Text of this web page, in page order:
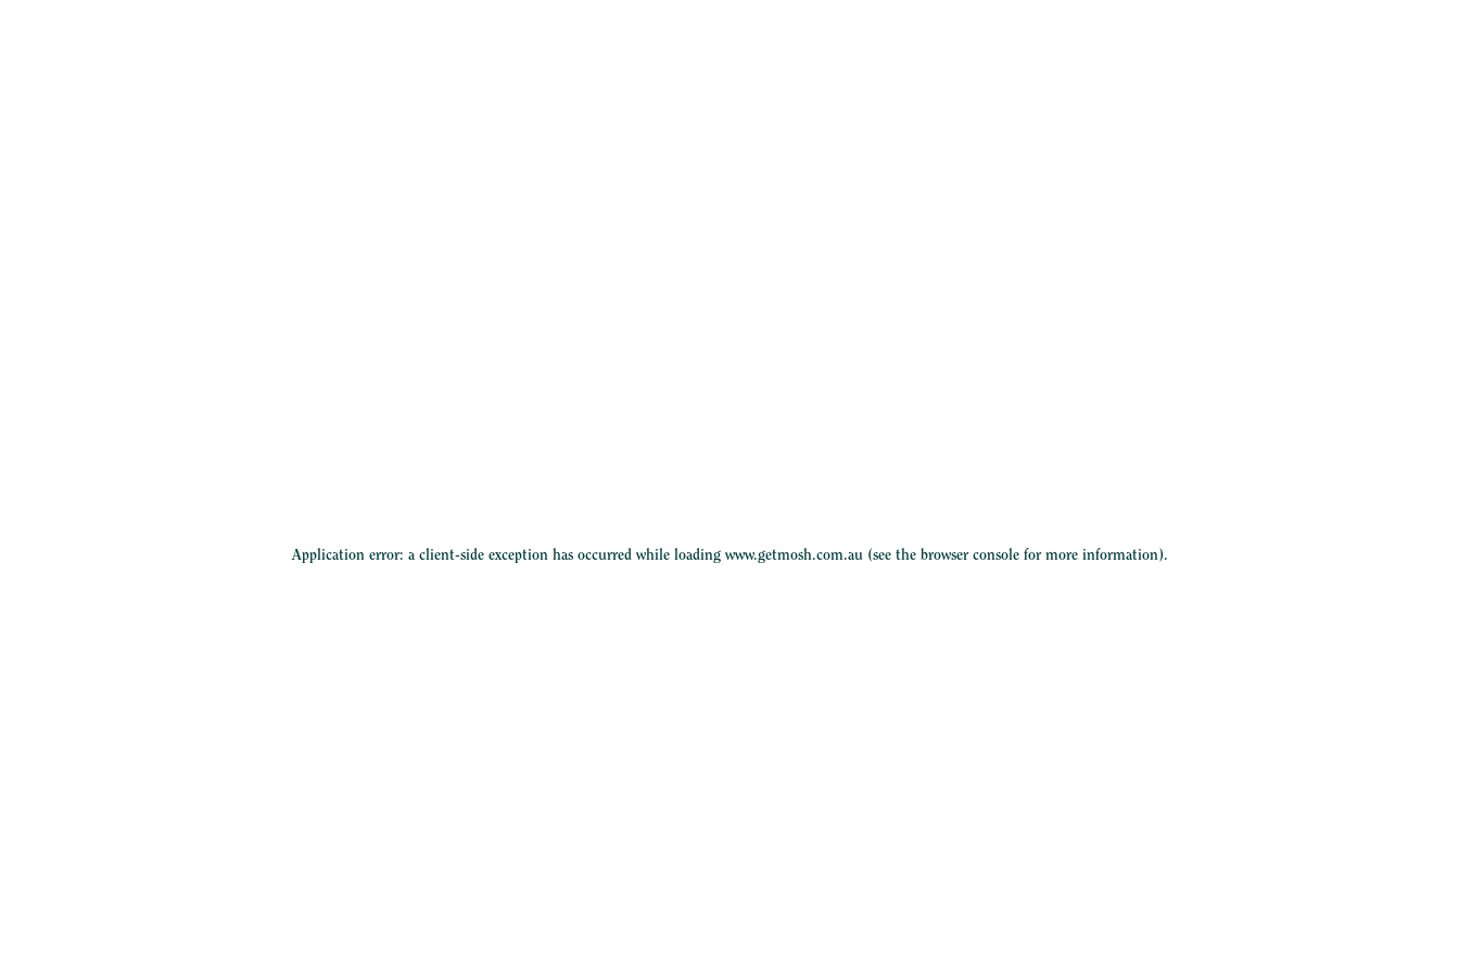
Application error: a client-side exception has occurred while loadingwww.getmosh.com.au(see the browser consolefor more information).